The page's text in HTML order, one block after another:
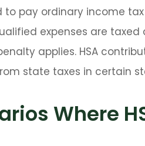
to pay ordinary income
expenses are taxed
applies. HSA
state taxes in certain
Where